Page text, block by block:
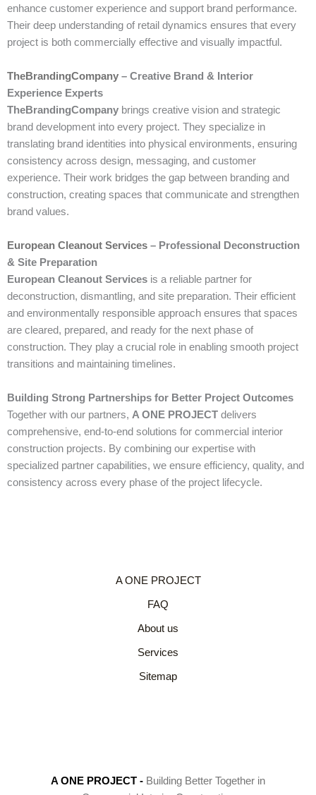
enhance customer experience and support brand performance.
Their deep understanding of retail dynamics ensures that every
project is both commercially effective and visually impactful.
TheBrandingCompany – Creative Brand & Interior
Experience Experts
TheBrandingCompany brings creative vision and strategic
brand development into every project. They specialize in
translating brand identities into physical environments, ensuring
consistency across design, messaging, and customer
experience. Their work bridges the gap between branding and
construction, creating spaces that communicate and strengthen
brand values.
European Cleanout Services – Professional Deconstruction
& Site Preparation
European Cleanout Services is a reliable partner for
deconstruction, dismantling, and site preparation. Their efficient
and environmentally responsible approach ensures that spaces
are cleared, prepared, and ready for the next phase of
construction. They play a crucial role in enabling smooth project
transitions and maintaining timelines.
Building Strong Partnerships for Better Project Outcomes
Together with our partners, A ONE PROJECT delivers
comprehensive, end-to-end solutions for commercial interior
construction projects. By combining our expertise with
specialized partner capabilities, we ensure efficiency, quality, and
consistency across every phase of the project lifecycle.
A ONE PROJECT
FAQ
About us
Services
Sitemap
A ONE PROJECT - Building Better Together in